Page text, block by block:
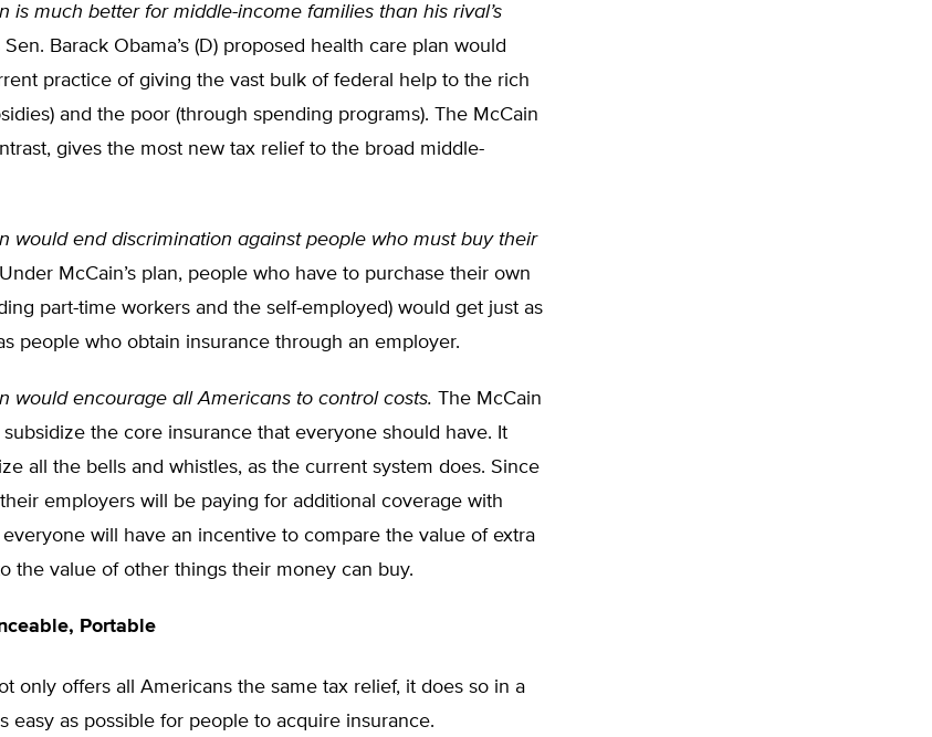
is much better for middle-income families than his rival’s
Sen. Barack Obama’s (D) proposed health care plan would
practice of giving the vast bulk of federal help to the rich
and the poor (through spending programs). The McCain
gives the most new tax relief to the broad middle-
would end discrimination against people who must buy their
Under McCain’s plan, people who have to purchase their own
part-time workers and the self-employed) would get just as
people who obtain insurance through an employer.
would encourage all Americans to control costs. The McCain
the core insurance that everyone should have. It
all the bells and whistles, as the current system does. Since
employers will be paying for additional coverage with
everyone will have an incentive to compare the value of extra
the value of other things their money can buy.
Portable
only offers all Americans the same tax relief, it does so in a
easy as possible for people to acquire insurance.